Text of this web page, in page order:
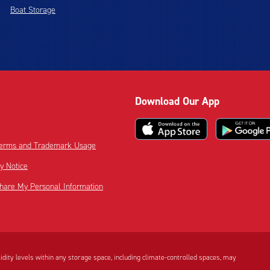
Boat Storage
and Trademark Usage
Notice
My Personal Information
Download Our App
levels within any storage space, including climate-controlled spaces, may